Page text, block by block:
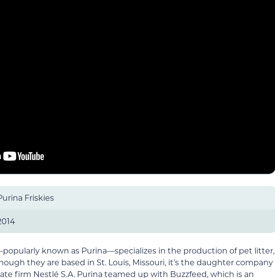
Friskies
known as Purina—specializes in the production of pet litter,
they are based in St. Louis, Missouri, it’s the daughter company
firm Nestlé S.A. Purina teamed up with Buzzfeed, which is an